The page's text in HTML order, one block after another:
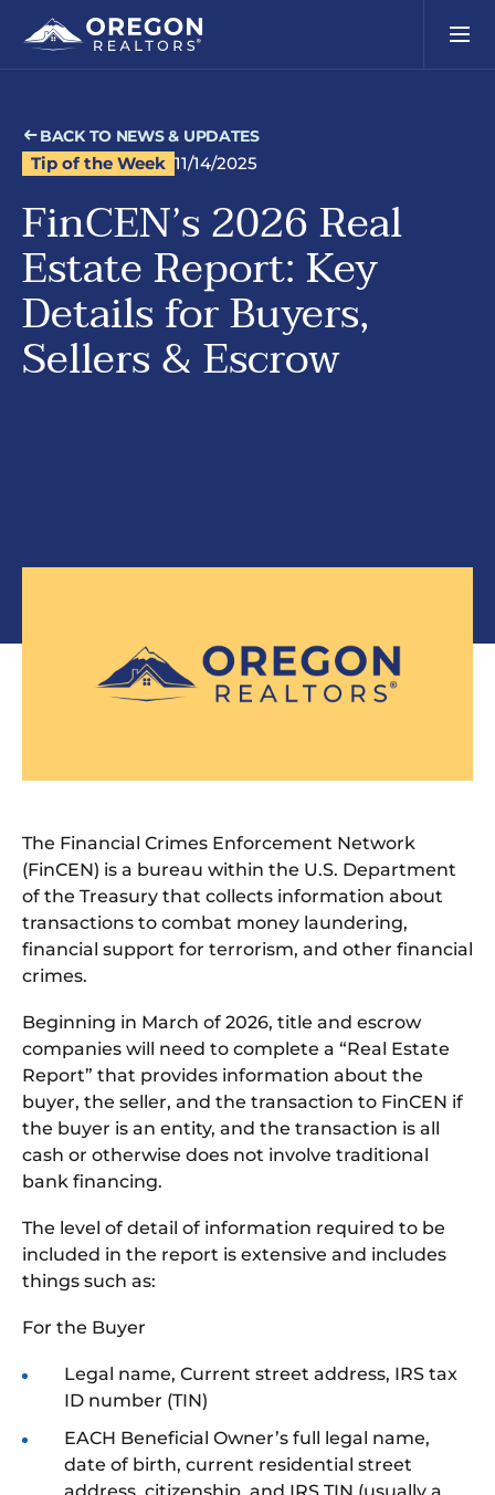
BACK TO NEWS & UPDATES
Tip of the Week 11/14/2025
FinCEN’s 2026 Real
Estate Report: Key
Details for Buyers,
Sellers & Escrow
The Financial Crimes Enforcement Network
(FinCEN) is a bureau within the U.S. Department
of the Treasury that collects information about
transactions to combat money laundering,
financial support for terrorism, and other financial
crimes.
Beginning in March of 2026, title and escrow
companies will need to complete a “Real Estate
Report” that provides information about the
buyer, the seller, and the transaction to FinCEN if
the buyer is an entity, and the transaction is all
cash or otherwise does not involve traditional
bank financing.
The level of detail of information required to be
included in the report is extensive and includes
things such as:
For the Buyer
Legal name, Current street address, IRS tax
ID number (TIN)
EACH Beneficial Owner’s full legal name,
date of birth, current residential street